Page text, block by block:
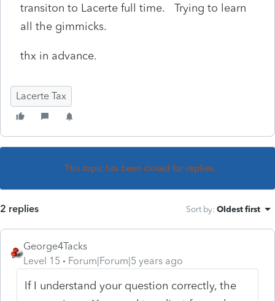
transiton to Lacerte full time. Trying to learn
all the gimmicks.
thx in advance.
Lacerte Tax
This topic has been closed for replies.
2 replies Sort by: Oldest first
George4Tacks
Level 15
Forum|Forum|5 years ago
If I understand your question correctly, the